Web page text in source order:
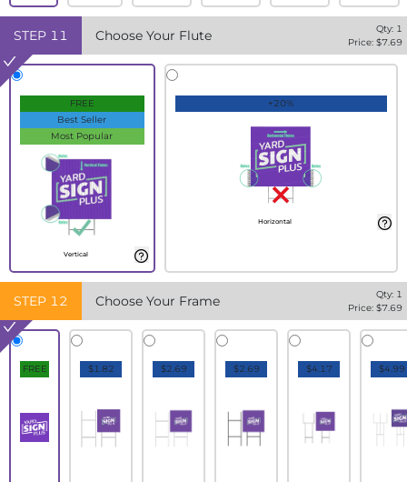
STEP 11 Choose Your Flute Qty: 1
Price: $7.69
FREE
Best Seller
Most Popular
Vertical
+20%
Horizontal
STEP 12 Choose Your Frame Qty: 1
Price: $7.69
FREE $1.82 $2.69 $2.69 $4.17 $4.99